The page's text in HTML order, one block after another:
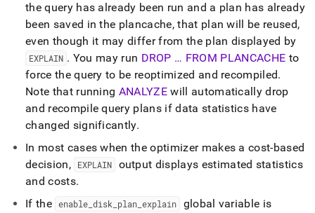
the query has already been run and a plan has already
been saved in the plancache, that plan will be reused,
even though it may differ from the plan displayed by
EXPLAIN . You may run DROP … FROM PLANCACHE to
force the query to be reoptimized and recompiled.
Note that running ANALYZE will automatically drop
and recompile query plans if data statistics have
changed significantly.
In most cases when the optimizer makes a cost-based
decision,
EXPLAIN
output displays estimated statistics
and costs.
If the enable _disk plan _explain
global variable is